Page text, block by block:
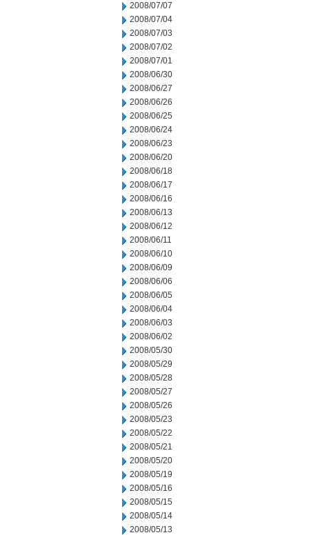
2008/07/07
2008/07/04
2008/07/03
2008/07/02
2008/07/01
2008/06/30
2008/06/27
2008/06/26
2008/06/25
2008/06/24
2008/06/23
2008/06/20
2008/06/18
2008/06/17
2008/06/16
2008/06/13
2008/06/12
2008/06/11
2008/06/10
2008/06/09
2008/06/06
2008/06/05
2008/06/04
2008/06/03
2008/06/02
2008/05/30
2008/05/29
2008/05/28
2008/05/27
2008/05/26
2008/05/23
2008/05/22
2008/05/21
2008/05/20
2008/05/19
2008/05/16
2008/05/15
2008/05/14
2008/05/13